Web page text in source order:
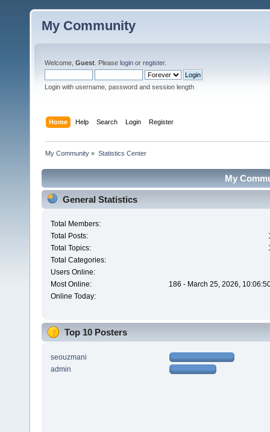
My Community
Welcome, Guest . Please login or register.
Login with username, password and session length
Home Help Search Login Register
My Community » Statistics Center
My
General Statistics
Total Members:
Total Posts:
Total Topics:
Total Categories:
Users Online:
Most Online:
186 - March 25, 2026,
Online Today:
Top 10 Posters
seouzmani
admin